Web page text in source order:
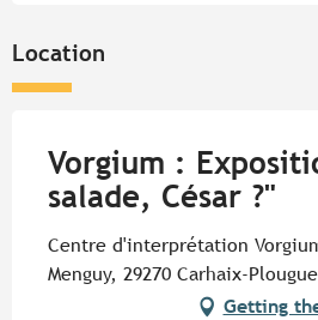
Location
Vorgium :
salade, César ?"
Centre d'interprétation
Menguy, 29270 Carhaix-
Getting